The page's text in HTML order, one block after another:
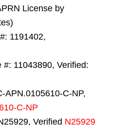
License by
1191402,
#: 11043890, Verified:
APN.0105610-C-NP,
C-NP
Verified N25929